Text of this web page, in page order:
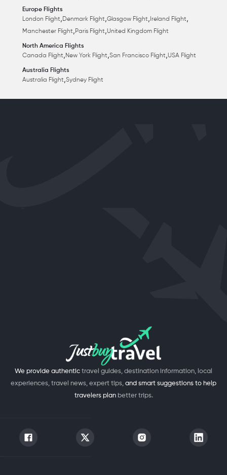
Europe Flights
London Flight,Denmark Flight,Glasgow Flight,Ireland Flight,
Manchester Flight,Paris Flight,United Kingdom Flight
North America Flights
Canada Flight,New York Flight,San Francisco Flight,USA Flight
Australia Flights
Australia Flight,Sydney Flight
We provide authentic travel guides, destination information, local
experiences, travel news, expert tips, and smart suggestions to help
travelers plan better trips.